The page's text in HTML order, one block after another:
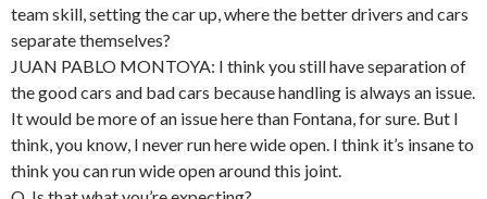
team skill, setting the car up, where the better drivers and cars
separate themselves?
JUAN PABLO MONTOYA: I think you still have separation of
the good cars and bad cars because handling is always an issue.
It would be more of an issue here than Fontana, for sure. But I
think, you know, I never run here wide open. I think it’s insane to
think you can run wide open around this joint.